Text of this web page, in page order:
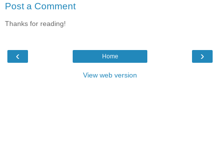
Post a Comment
Thanks for reading!
‹ ›
Home
View web version